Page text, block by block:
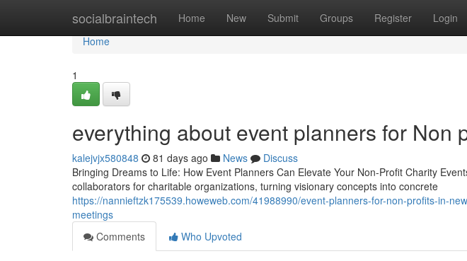
socialbraintech Home New Submit Groups Register Login
Home
Home
1
everything about event planners for Non
kalejvjx580848 81 days ago News
Discuss
Bringing Dreams to Life: How Event Planners Can Elevate Your Non-Profit Charity
collaborators for charitable organizations, turning visionary concepts into concrete
https://nannieftzk175539.howeweb.com/41988990/event-planners-for-non-profits-in-
meetings
Comments
Who Upvoted